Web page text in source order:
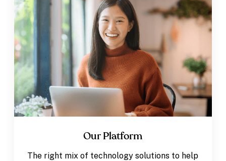
Our Platform
The right mix of technology solutions to help